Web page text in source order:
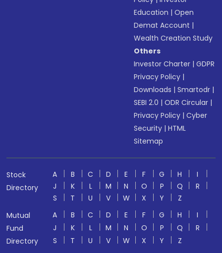
Education |Open
Demat Account |
Wealth Creation Study
Others
Investor Charter |GDPR
Privacy Policy |
Downloads |Smartodr |
SEBI 2.0 |ODR Circular |
Privacy Policy |Cyber
Security |HTML
Sitemap
Stock
Directory
A B C D E F G H
I
J
K L M N O P Q
R
S
T U V W X Y
Z
Mutual
Fund
Directory
A B C D E F G H
I
J
K L M N O P Q
R
S
T U V W X Y
Z